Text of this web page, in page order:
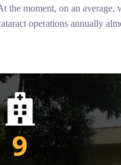
the moment, on an average,
operations annually
9